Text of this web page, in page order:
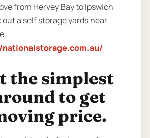
from Hervey Bay to Ipswich
a self storage yards near
the simplest
to get
price.